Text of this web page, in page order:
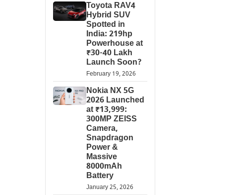
Toyota RAV4
Hybrid SUV
Spotted in
India: 219hp
Powerhouse at
₹30-40 Lakh
Launch Soon?
February 19, 2026
Nokia NX 5G
2026 Launched
at ₹13,999:
300MP ZEISS
Camera,
Snapdragon
Power &
Massive
8000mAh
Battery
January 25, 2026